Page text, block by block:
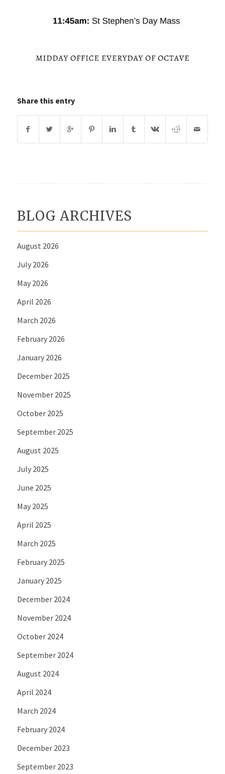
Share this entry
BLOG ARCHIVES
August 2026
July 2026
May 2026
April 2026
March 2026
February 2026
January 2026
December 2025
November 2025
October 2025
September 2025
August 2025
July 2025
June 2025
May 2025
April 2025
March 2025
February 2025
January 2025
December 2024
November 2024
October 2024
September 2024
August 2024
April 2024
March 2024
February 2024
December 2023
September 2023